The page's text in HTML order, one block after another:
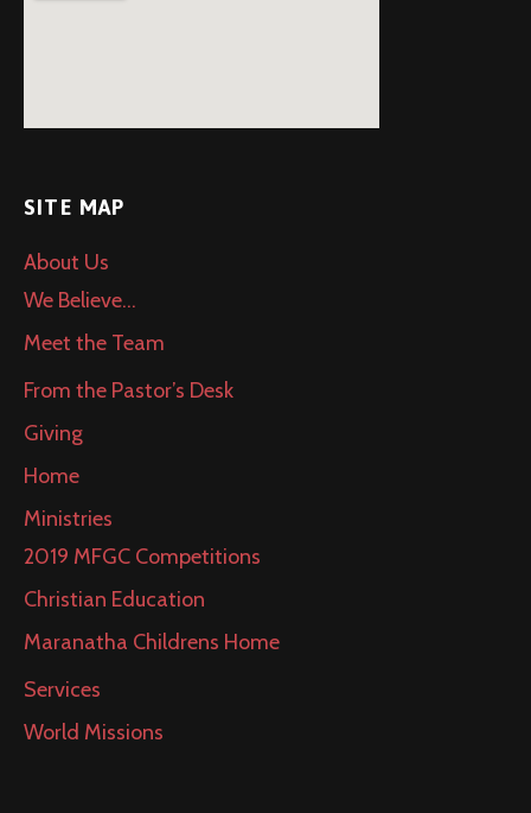
SITE MAP
About Us
We Believe…
Meet the Team
From the Pastor’s Desk
Giving
Home
Ministries
2019 MFGC Competitions
Christian Education
Maranatha Childrens Home
Services
World Missions